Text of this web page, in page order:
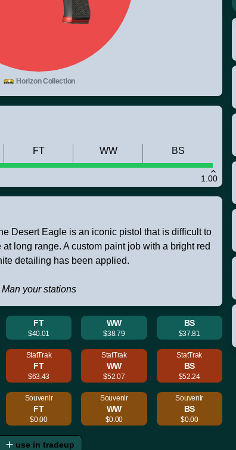
Horizon Collection
1.00
FT WW BS
Desert Eagle is an iconic pistol that is difficult to
long range. A custom paint job with a bright red
detailing has been applied.
Man your stations
FT
$40.01
WW
$38.79
BS
$37.81
StatTrak
FT
$63.43
StatTrak
WW
$52.07
StatTrak
BS
$52.24
Souvenir
FT
$0.00
Souvenir
WW
$0.00
Souvenir
BS
$0.00
use in tradeup